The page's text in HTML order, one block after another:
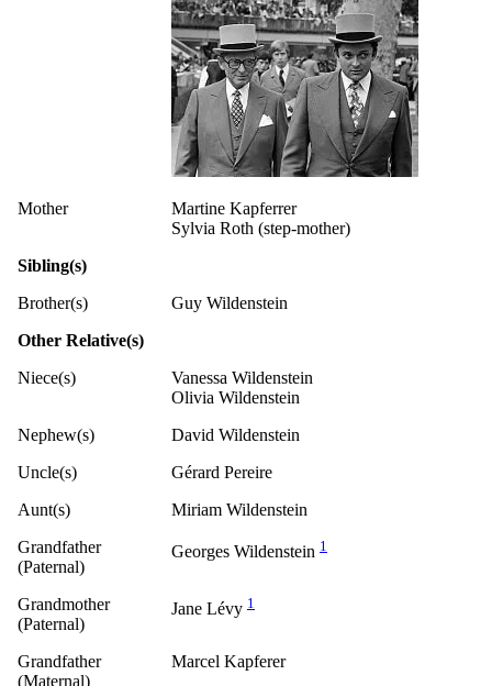
Mother
Martine Kapferrer
Sylvia Roth (step-mother)
Sibling(s)
Brother(s)
Guy Wildenstein
Other Relative(s)
Niece(s)
Vanessa Wildenstein
Olivia Wildenstein
Nephew(s)
David Wildenstein
Uncle(s)
Gérard Pereire
Aunt(s)
Miriam Wildenstein
Grandfather
(Paternal)
Georges Wildenstein 1
Grandmother
(Paternal)
Jane Lévy 1
Grandfather
(Maternal)
Marcel Kapferer